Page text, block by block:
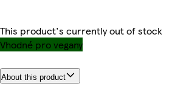
This product's currently out of stock
Vhodné pro vegany
About this product